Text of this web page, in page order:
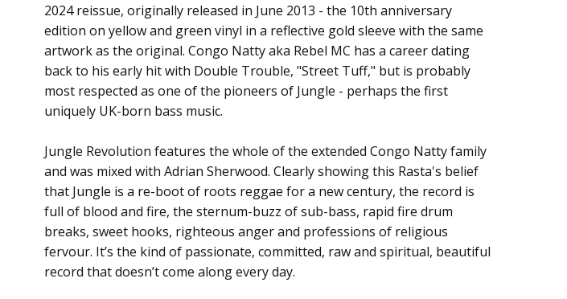
SKU:
c0032057
UPC:
5054429174342
ARTIST: Congo Natty
ALBUM: Jungle Revolution
FORMAT: 12" Vinyl
5054429174342
2024 reissue, originally released in June 2013 - the 10th anniversary
edition on yellow and green vinyl in a reflective gold sleeve with the same
artwork as the original. Congo Natty aka Rebel MC has a career dating
back to his early hit with Double Trouble, "Street Tuff," but is probably
most respected as one of the pioneers of Jungle - perhaps the first
uniquely UK-born bass music.
Jungle Revolution features the whole of the extended Congo Natty family
and was mixed with Adrian Sherwood. Clearly showing this Rasta's belief
that Jungle is a re-boot of roots reggae for a new century, the record is
full of blood and fire, the sternum-buzz of sub-bass, rapid fire drum
breaks, sweet hooks, righteous anger and professions of religious
fervour. It’s the kind of passionate, committed, raw and spiritual, beautiful
record that doesn’t come along every day.